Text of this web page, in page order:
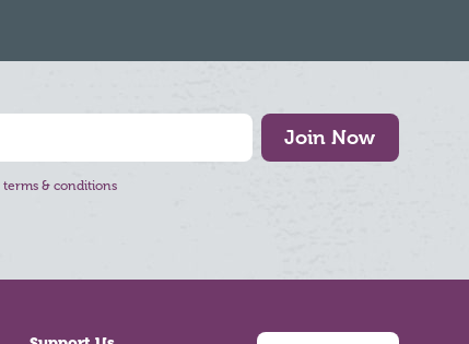
Join Now
terms & conditions